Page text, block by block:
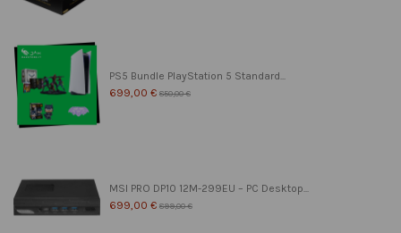
PS5 Bundle PlayStation 5 Standard...
699,00 € 850,00 €
MSI PRO DP10 12M-299EU – PC Desktop...
699,00 € 899,00 €